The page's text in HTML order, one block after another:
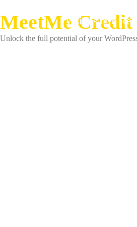
Visions into
MeetMe
Unlock the full potential of your